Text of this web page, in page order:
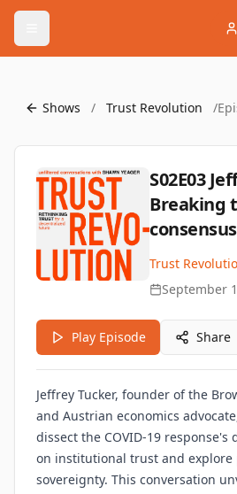
Shows / Trust Revolution /
S02E03
Breaking
consensus
Trust
September
Play Episode Share
Jeffrey Tucker, founder of the
and Austrian economics
dissect the COVID-19 response's
on institutional trust and explore
sovereignty. This conversation